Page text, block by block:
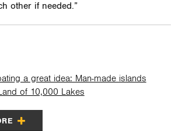
other if needed.”
a great idea: Man-made islands
of 10,000 Lakes